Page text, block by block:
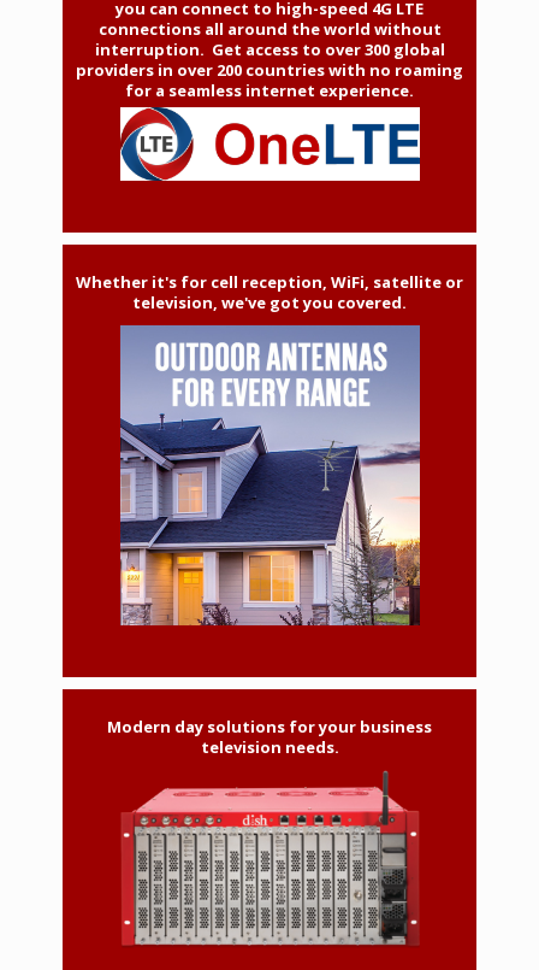
you can connect to high-speed 4G LTE
connections all around the world without
interruption. Get access to over 300 global
providers in over 200 countries with no roaming
for a seamless internet experience.
Whether it's for cell reception, WiFi, satellite or
television, we've got you covered.
Modern day solutions for your business
television needs.